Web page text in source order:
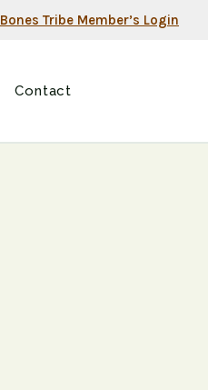
Bones Tribe Member’s Login
Contact